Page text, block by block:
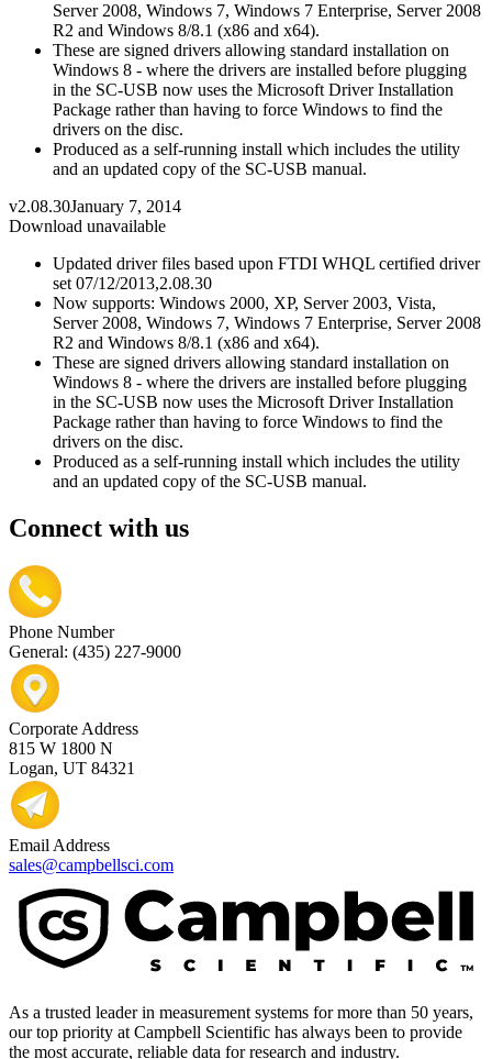
Server 2008, Windows 7, Windows 7 Enterprise, Server 2008
R2 and Windows 8/8.1 (x86 and x64).
These are signed drivers allowing standard installation on
Windows 8 - where the drivers are installed before plugging
in the SC-USB now uses the Microsoft Driver Installation
Package rather than having to force Windows to find the
drivers on the disc.
Produced as a self-running install which includes the utility
and an updated copy of the SC-USB manual.
v2.08.30January 7, 2014
Download unavailable
Updated driver files based upon FTDI WHQL certified driver
set 07/12/2013,2.08.30
Now supports: Windows 2000, XP, Server 2003, Vista,
Server 2008, Windows 7, Windows 7 Enterprise, Server 2008
R2 and Windows 8/8.1 (x86 and x64).
These are signed drivers allowing standard installation on
Windows 8 - where the drivers are installed before plugging
in the SC-USB now uses the Microsoft Driver Installation
Package rather than having to force Windows to find the
drivers on the disc.
Produced as a self-running install which includes the utility
and an updated copy of the SC-USB manual.
Connect with us
Phone Number
General: (435) 227-9000
Corporate Address
815 W 1800 N
Logan, UT 84321
Email Address
sales@campbellsci.com
As a trusted leader in measurement systems for more than 50 years,
our top priority at Campbell Scientific has always been to provide
the most accurate, reliable data for research and industry.